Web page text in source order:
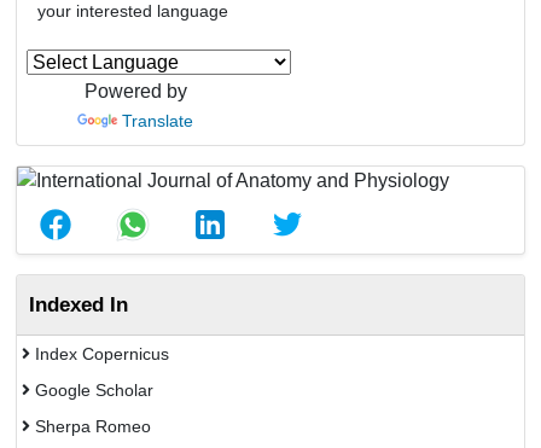
your interested language
Powered by
Translate
Indexed In
Index Copernicus
Google Scholar
Sherpa Romeo